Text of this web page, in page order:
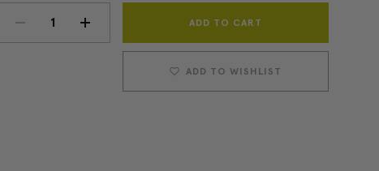
Current
DECREASE INCREASE
ADD TO WISHLIST